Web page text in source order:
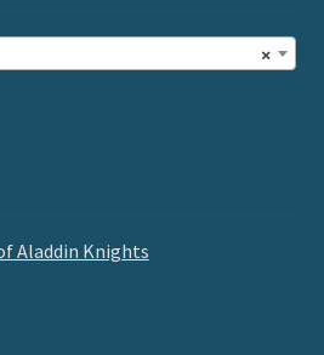
×
Aladdin Knights